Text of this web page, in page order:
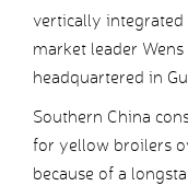
vertically
market leader
headquartered in
Southern China
for yellow broilers
because of a